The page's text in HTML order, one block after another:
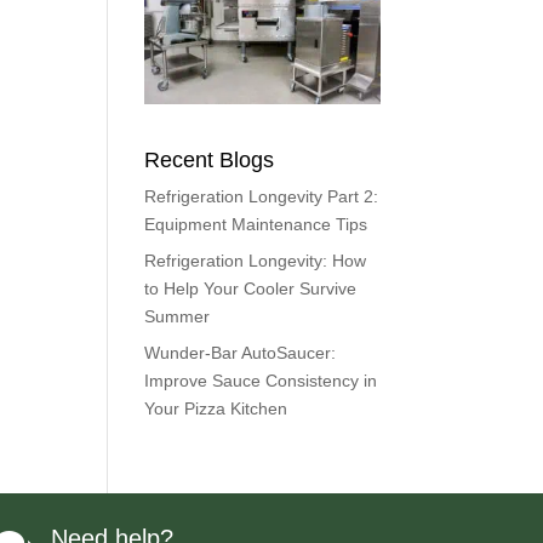
Recent Blogs
Refrigeration Longevity Part 2:
Equipment Maintenance Tips
Refrigeration Longevity: How
to Help Your Cooler Survive
Summer
Wunder-Bar AutoSaucer:
Improve Sauce Consistency in
Your Pizza Kitchen